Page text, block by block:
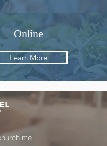
Online
Learn More